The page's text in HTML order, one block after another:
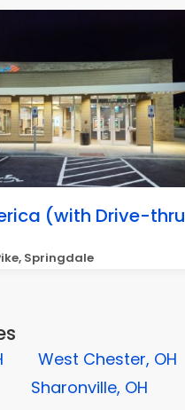
(with Drive-thru
Springdale
West Chester, OH
Sharonville, OH